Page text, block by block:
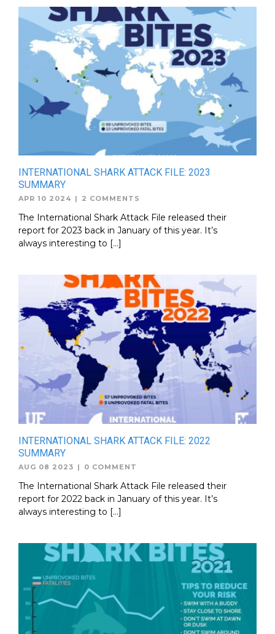
INTERNATIONAL SHARK ATTACK FILE: 2023
SUMMARY
APR 10 2024 | 2 COMMENTS
The International Shark Attack File released their
report for 2023 back in January of this year. It’s
always interesting to […]
INTERNATIONAL SHARK ATTACK FILE: 2022
SUMMARY
AUG 08 2023 | 0 COMMENT
The International Shark Attack File released their
report for 2022 back in January of this year. It’s
always interesting to […]